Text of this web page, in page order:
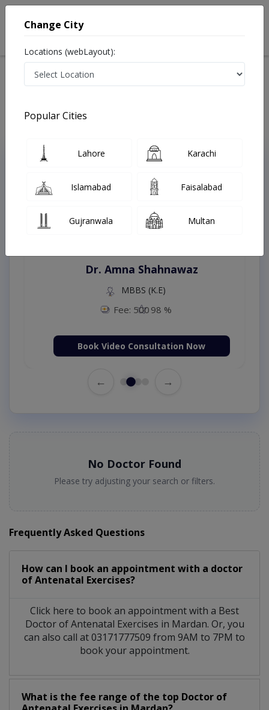
Treatments Mardan
Top Online Doctors This Week
Instant Appointment Available
Dr. Amna Shahnawaz
MBBS (K.E)
Fee: 500 98 %
Book Video Consultation Now
← →
No Doctor Found
Please try adjusting your search or filters.
Frequently Asked Questions
How can I book an appointment with a doctor
of Antenatal Exercises?
Click here to book an appointment with a Best
Doctor of Antenatal Exercises in Mardan. Or, you
can also call at 03171777509 from 9AM to 7PM to
book your appointment.
What is the fee range of the top Doctor of
Change City
Locations (webLayout):
Popular Cities
Lahore Karachi
Islamabad Faisalabad
Gujranwala Multan